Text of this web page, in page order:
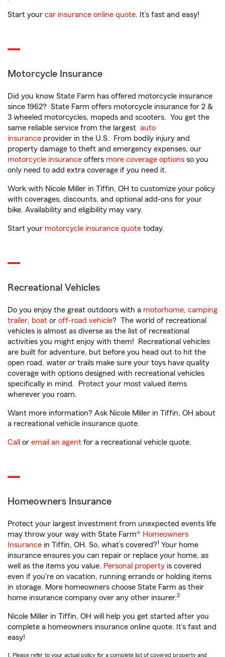
Start your car insurance online quote. It’s fast and easy!
Motorcycle Insurance
Did you know State Farm has offered motorcycle insurance
since 1962? State Farm offers motorcycle insurance for 2 &
3 wheeled motorcycles, mopeds and scooters. You get the
same reliable service from the largest auto
insurance provider in the U.S. From bodily injury and
property damage to theft and emergency expenses, our
motorcycle insurance offers more coverage options so you
only need to add extra coverage if you need it.
Work with Nicole Miller in Tiffin, OH to customize your policy
with coverages, discounts, and optional add-ons for your
bike. Availability and eligibility may vary.
Start your motorcycle insurance quote today.
Recreational Vehicles
Do you enjoy the great outdoors with a motorhome, camping
trailer, boat or off-road vehicle? The world of recreational
vehicles is almost as diverse as the list of recreational
activities you might enjoy with them! Recreational vehicles
are built for adventure, but before you head out to hit the
open road, water or trails make sure your toys have quality
coverage with options designed with recreational vehicles
specifically in mind. Protect your most valued items
wherever you roam.
Want more information? Ask Nicole Miller in Tiffin, OH about
a recreational vehicle insurance quote.
Call or email an agent for a recreational vehicle quote.
Homeowners Insurance
Protect your largest investment from unexpected events life
may throw your way with State Farm® Homeowners
Insurance in Tiffin, OH. So, what’s covered?1 Your home
insurance ensures you can repair or replace your home, as
well as the items you value. Personal property is covered
even if you're on vacation, running errands or holding items
in storage. More homeowners choose State Farm as their
home insurance company over any other insurer.2
Nicole Miller in Tiffin, OH will help you get started after you
complete a homeowners insurance online quote. It’s fast and
easy!
1. Please refer to your actual policy for a complete list of covered property and